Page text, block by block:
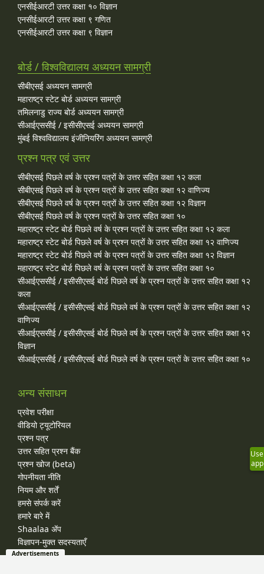
एनसीईआरटी उत्तर कक्षा १० विज्ञान
एनसीईआरटी उत्तर कक्षा ९ गणित
एनसीईआरटी उत्तर कक्षा ९ विज्ञान
बोर्ड / विश्वविद्यालय अध्ययन सामग्री
सीबीएसई अध्ययन सामग्री
महाराष्ट्र स्टेट बोर्ड अध्ययन सामग्री
तमिलनाडु राज्य बोर्ड अध्ययन सामग्री
सीआईएससीई / इसीसीएसई अध्ययन सामग्री
मुंबई विश्वविद्यालय इंजीनियरिंग अध्ययन सामग्री
प्रश्न पत्र एवं उत्तर
सीबीएसई पिछले वर्ष के प्रश्न पत्रों के उत्तर सहित कक्षा १२ कला
सीबीएसई पिछले वर्ष के प्रश्न पत्रों के उत्तर सहित कक्षा १२ वाणिज्य
सीबीएसई पिछले वर्ष के प्रश्न पत्रों के उत्तर सहित कक्षा १२ विज्ञान
सीबीएसई पिछले वर्ष के प्रश्न पत्रों के उत्तर सहित कक्षा १०
महाराष्ट्र स्टेट बोर्ड पिछले वर्ष के प्रश्न पत्रों के उत्तर सहित कक्षा १२ कला
महाराष्ट्र स्टेट बोर्ड पिछले वर्ष के प्रश्न पत्रों के उत्तर सहित कक्षा १२ वाणिज्य
महाराष्ट्र स्टेट बोर्ड पिछले वर्ष के प्रश्न पत्रों के उत्तर सहित कक्षा १२ विज्ञान
महाराष्ट्र स्टेट बोर्ड पिछले वर्ष के प्रश्न पत्रों के उत्तर सहित कक्षा १०
सीआईएससीई / इसीसीएसई बोर्ड पिछले वर्ष के प्रश्न पत्रों के उत्तर सहित कक्षा १२
कला
सीआईएससीई / इसीसीएसई बोर्ड पिछले वर्ष के प्रश्न पत्रों के उत्तर सहित कक्षा १२
वाणिज्य
सीआईएससीई / इसीसीएसई बोर्ड पिछले वर्ष के प्रश्न पत्रों के उत्तर सहित कक्षा १२
विज्ञान
सीआईएससीई / इसीसीएसई बोर्ड पिछले वर्ष के प्रश्न पत्रों के उत्तर सहित कक्षा १०
अन्य संसाधन
प्रवेश परीक्षा
वीडियो ट्यूटोरियल
प्रश्न पत्र
उत्तर सहित प्रश्न बैंक
प्रश्न खोज (beta)
गोपनीयता नीति
नियम और शर्तें
हमसे संपर्क करें
हमारे बारे में
Shaalaa ॲप
विज्ञापन-मुक्त सदस्यताएँ
Use
app
Advertisements